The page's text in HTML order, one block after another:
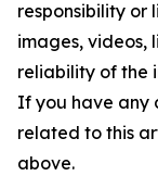
responsibility or
images, videos,
reliability of the
If you have any
related to this
above.